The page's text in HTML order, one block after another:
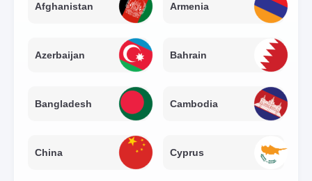
Afghanistan Armenia
Azerbaijan Bahrain
Bangladesh Cambodia
China Cyprus